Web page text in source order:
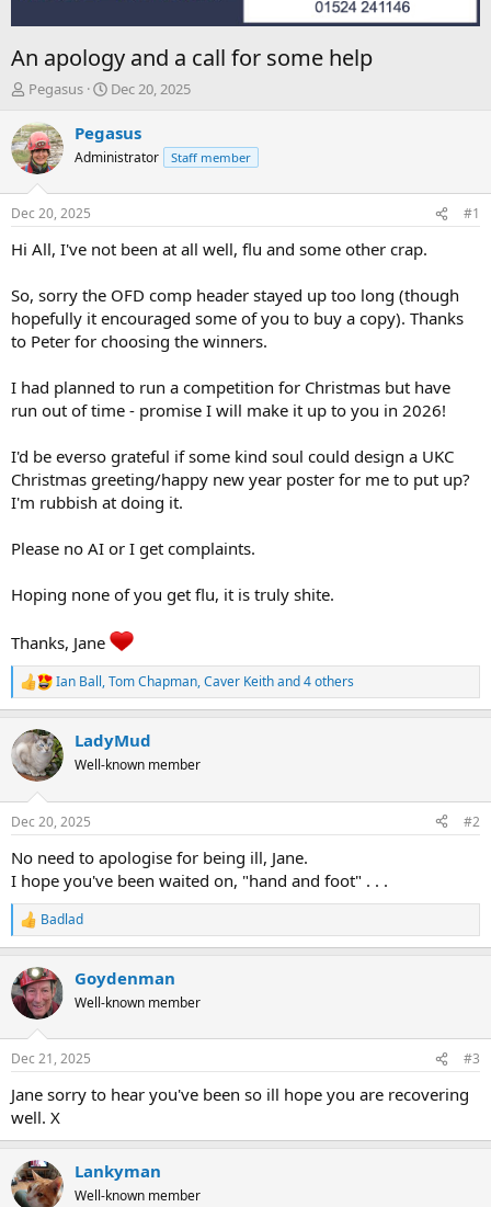
An apology and a call for some help
T
r
e
a
d
s
t
a
e
r
Pegasus
S
a
t
t
e
Dec 20, 2025
Pegasus
Administrator Staff member
Dec 20, 2025 #1
Hi All, I've not been at all well, flu and some other crap.
So, sorry the OFD comp header stayed up too long (though
hopefully it encouraged some of you to buy a copy). Thanks
to Peter for choosing the winners.
I had planned to run a competition for Christmas but have
run out of time - promise I will make it up to you in 2026!
I'd be everso grateful if some kind soul could design a UKC
Christmas greeting/happy new year poster for me to put up?
I'm rubbish at doing it.
Please no AI or I get complaints.
Hoping none of you get flu, it is truly shite.
Thanks, Jane
R
e
c
t
i
s
Ian Ball,Tom Chapman,Caver Keithand 4 others
LadyMud
Well-known member
Dec 20, 2025 #2
No need to apologise for being ill, Jane.
I hope you've been waited on, "hand and foot" . . .
R
e
c
t
i
s
Badlad
Goydenman
Well-known member
Dec 21, 2025 #3
Jane sorry to hear you've been so ill hope you are recovering
well. X
Lankyman
Well-known member